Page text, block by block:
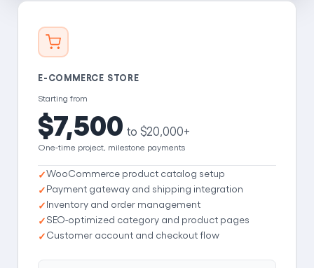
E-COMMERCE STORE
Starting from
$7,500 to $20,000+
One-time project, milestone payments
WooCommerce product catalog setup
Payment gateway and shipping integration
Inventory and order management
SEO-optimized category and product pages
Customer account and checkout flow